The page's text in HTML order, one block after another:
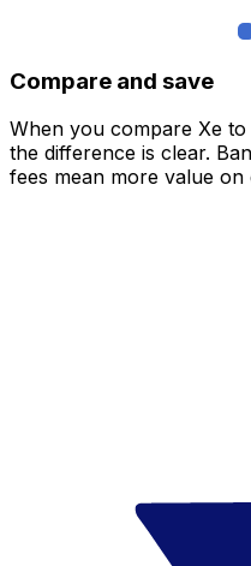
Compare and save
When you compare Xe
the difference is clear.
fees mean more value